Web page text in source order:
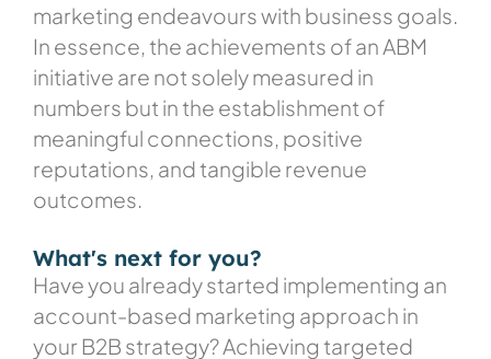
marketing endeavours with business goals.
In essence, the achievements of an ABM
initiative are not solely measured in
numbers but in the establishment of
meaningful connections, positive
reputations, and tangible revenue
outcomes.
What's next for you?
Have you already started implementing an
account-based marketing approach in
your B2B strategy? Achieving targeted